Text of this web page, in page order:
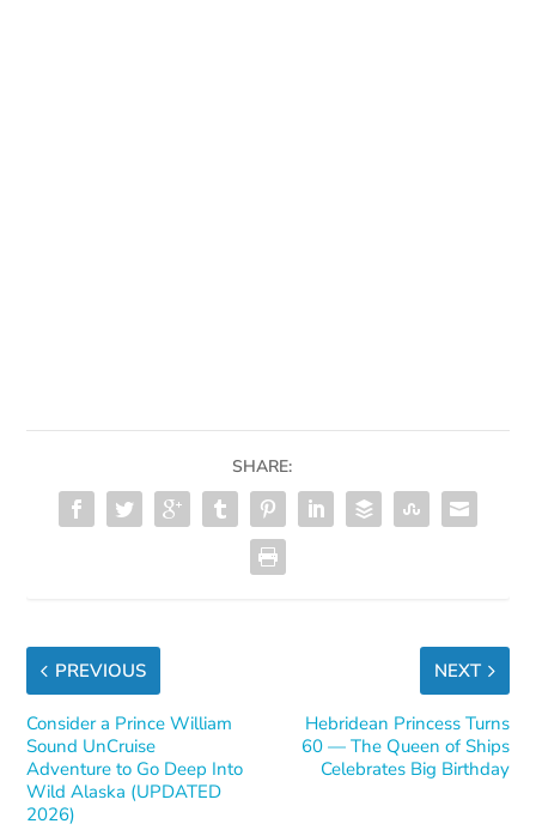
SHARE:
PREVIOUS
Consider a Prince William
Sound UnCruise
Adventure to Go Deep Into
Wild Alaska (UPDATED
2026)
NEXT
Hebridean Princess Turns
60 — The Queen of Ships
Celebrates Big Birthday